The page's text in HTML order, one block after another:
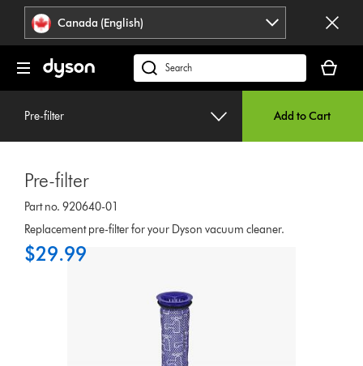
press
Enter
navigation.
Accessibility
Statement
Canada (English)
Search
products
cart
is
Pre-filter Add to Cart
Pre-filter
Part no. 920640-01
Replacement pre-filter for your Dyson vacuum cleaner.
$29.99